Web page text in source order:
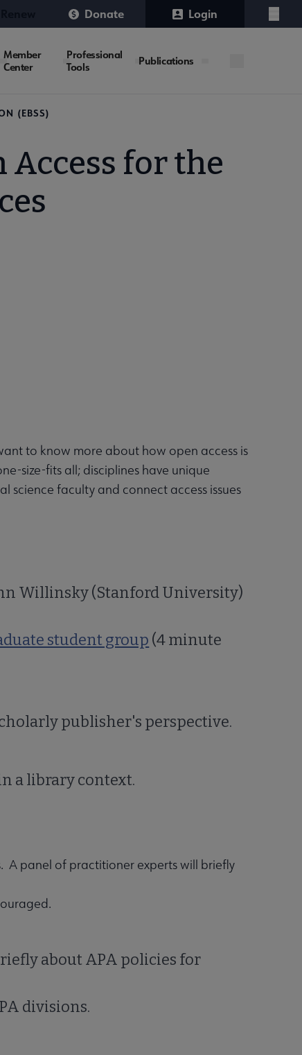
Donate Login
Menu
Member
Center
Professional
Tools
Publications
(EBSS)
Access for the
to know more about how open access is
size-fits all; disciplines have unique
science faculty and connect access issues
Willinsky (Stanford University)
student group (4 minute
publisher's perspective.
a library context.
A panel of practitioner experts will briefly
about APA policies for
divisions.